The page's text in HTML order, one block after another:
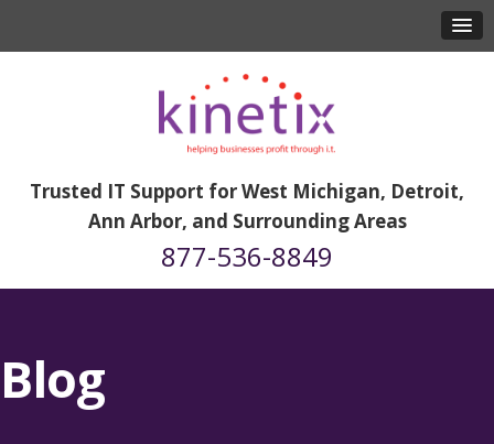
Trusted IT Support for West Michigan, Detroit,
Ann Arbor, and Surrounding Areas
877-536-8849
Blog